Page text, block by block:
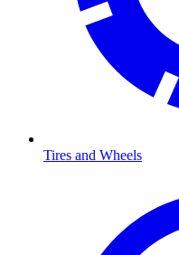
Tires and Wheels